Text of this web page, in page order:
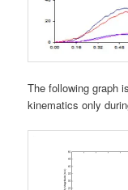
The following graph
kinematics only